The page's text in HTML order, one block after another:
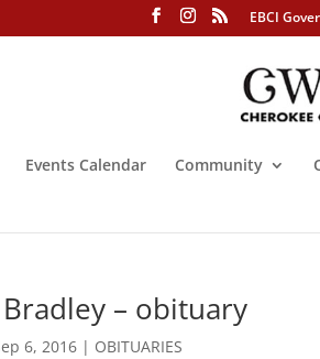
EBCI
Events Calendar Community
Bradley – obituary
6, 2016 | OBITUARIES